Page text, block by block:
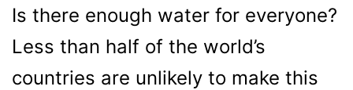
Is there enough water for everyone?
Less than half of the world’s
countries are unlikely to make this